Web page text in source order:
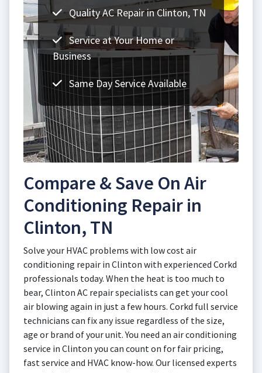
Quality AC Repair in Clinton, TN
Service at Your Home or
Business
Same Day Service Available
Compare & Save On Air
Conditioning Repair in
Clinton, TN
Solve your HVAC problems with low cost air
conditioning repair in Clinton with experienced Corkd
professionals today. When the heat is too much to
bear, Clinton AC repair specialists can get your cool
air blowing again in just a few hours. Corkd full service
technicians can fix any issue regardless of the size,
age or brand of your unit. You need an air conditioning
service in Clinton you can count on for fair pricing,
fast service and HVAC know-how. Our licensed experts